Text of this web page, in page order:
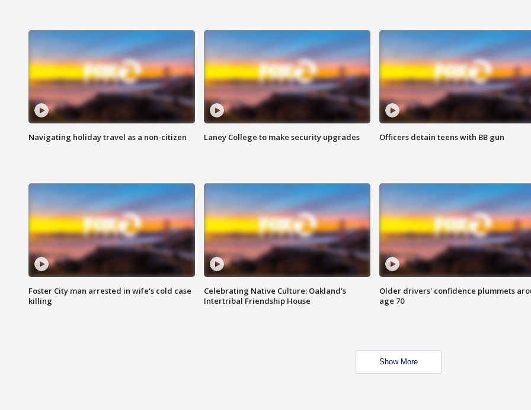
Navigating holiday travel as a non-citizen Laney College to make security upgrades Officers detain teens with BB gun
Foster City man arrested in wife's cold case
killing
Celebrating Native Culture: Oakland's
Intertribal Friendship House
Older drivers' confidence plummets
age 70
Show More